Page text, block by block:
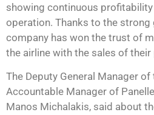
showing continuous
operation. Thanks to the strong
company has won the trust of
the airline with the sales of
The Deputy General Manager
Accountable Manager of
Manos Michalakis, said about